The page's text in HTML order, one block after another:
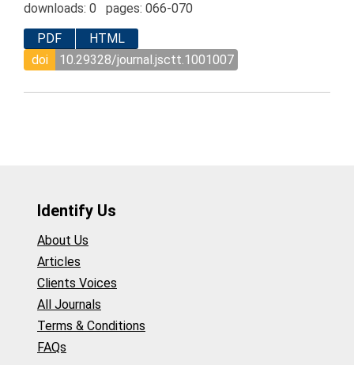
downloads: 0 pages: 066-070
PDF
HTML
doi
10.29328/journal.jsctt.1001007
Identify Us
About Us
Articles
Clients Voices
All Journals
Terms & Conditions
FAQs